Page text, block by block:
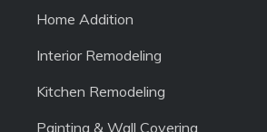
Home Addition
Interior Remodeling
Kitchen Remodeling
Painting & Wall Covering